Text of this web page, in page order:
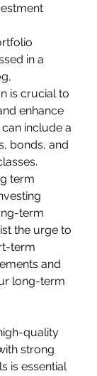
in a
is crucial to
enhance
include a
bonds, and
term
term
the urge to
term
and
long-term
quality
strong
is essential